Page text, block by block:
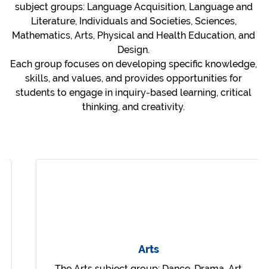
subject groups: Language Acquisition, Language and
Literature, Individuals and Societies, Sciences,
Mathematics, Arts, Physical and Health Education, and
Design.
Each group focuses on developing specific knowledge,
skills, and values, and provides opportunities for
students to engage in inquiry-based learning, critical
thinking, and creativity.
Arts